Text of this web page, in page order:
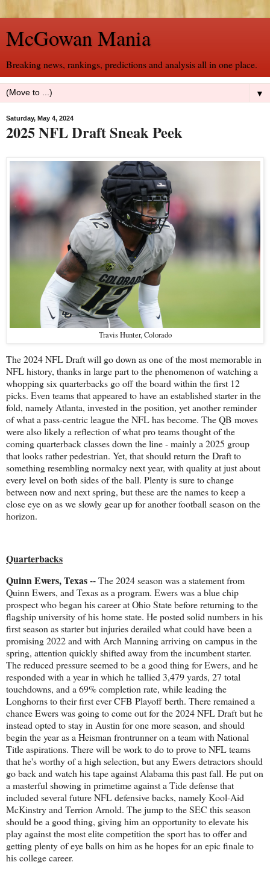
McGowan Mania
Breaking news, rankings, predictions and analysis all in one place.
▼
Saturday, May 4, 2024
2025 NFL Draft Sneak Peek
Travis Hunter, Colorado
The 2024 NFL Draft will go down as one of the most memorable in
NFL history, thanks in large part to the phenomenon of watching a
whopping six quarterbacks go off the board within the first 12
picks. Even teams that appeared to have an established starter in the
fold, namely Atlanta, invested in the position, yet another reminder
of what a pass-centric league the NFL has become. The QB moves
were also likely a reflection of what pro teams thought of the
coming quarterback classes down the line - mainly a 2025 group
that looks rather pedestrian. Yet, that should return the Draft to
something resembling normalcy next year, with quality at just about
every level on both sides of the ball. Plenty is sure to change
between now and next spring, but these are the names to keep a
close eye on as we slowly gear up for another football season on the
horizon.
Quarterbacks
Quinn Ewers, Texas --The 2024 season was a statement from
Quinn Ewers, and Texas as a program. Ewers was a blue chip
prospect who began his career at Ohio State before returning to the
flagship university of his home state. He posted solid numbers in his
first season as starter but injuries derailed what could have been a
promising 2022 and with Arch Manning arriving on campus in the
spring, attention quickly shifted away from the incumbent starter.
The reduced pressure seemed to be a good thing for Ewers, and he
responded with a year in which he tallied 3,479 yards, 27 total
touchdowns, and a 69% completion rate, while leading the
Longhorns to their first ever CFB Playoff berth. There remained a
chance Ewers was going to come out for the 2024 NFL Draft but he
instead opted to stay in Austin for one more season, and should
begin the year as a Heisman frontrunner on a team with National
Title aspirations. There will be work to do to prove to NFL teams
that he's worthy of a high selection, but any Ewers detractors should
go back and watch his tape against Alabama this past fall. He put on
a masterful showing in primetime against a Tide defense that
included several future NFL defensive backs, namely Kool-Aid
McKinstry and Terrion Arnold. The jump to the SEC this season
should be a good thing, giving him an opportunity to elevate his
play against the most elite competition the sport has to offer and
getting plenty of eye balls on him as he hopes for an epic finale to
his college career.